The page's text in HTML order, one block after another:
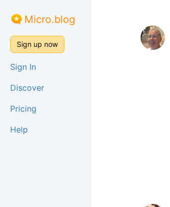
Micro.blog
Sign up now
Sign In
Discover
Pricing
Help